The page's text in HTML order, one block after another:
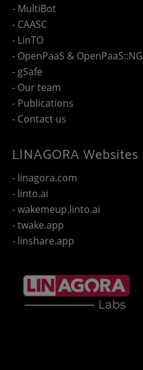
- MultiBot
- CAASC
- LinTO
- OpenPaaS & OpenPaaS::NG
- gSafe
- Our team
- Publications
- Contact us
LINAGORA Websites
- linagora.com
- linto.ai
- wakemeup.linto.ai
- twake.app
- linshare.app